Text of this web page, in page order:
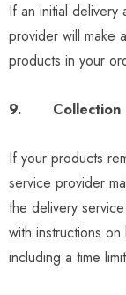
If an initial delivery
provider will make
products in your
9. Collection
If your products
service provider
the delivery
with instructions
including a time